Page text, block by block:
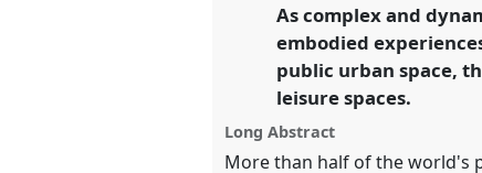
conferenceRAI2020:
Dialogues Past, Present
https://nomadit.co.uk/
As complex and
embodied
public urban space,
leisure spaces.
Long Abstract
More than half of the world's